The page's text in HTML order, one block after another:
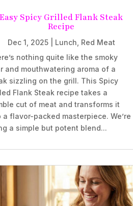
Easy Spicy Grilled Flank Steak
Recipe
Dec 1, 2025| Lunch, Red Meat
nothing quite like the smoky
and mouthwatering aroma of a
sizzling on the grill. This Spicy
Flank Steak recipe takes a
cut of meat and transforms it
a flavor-packed masterpiece. We’re
a simple but potent blend...